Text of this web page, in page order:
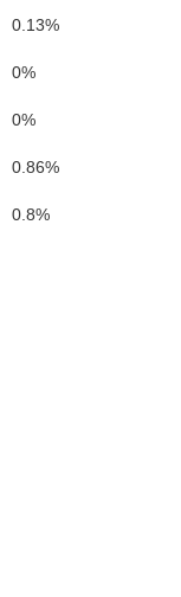
0.13%
0%
0%
0.86%
0.8%